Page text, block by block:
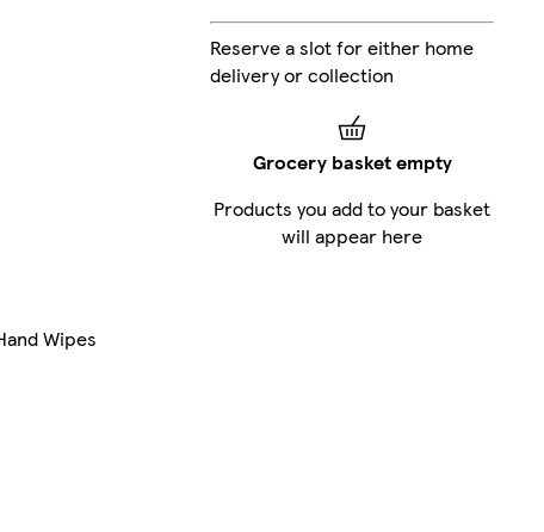
Wipes
Reserve a slot for either home
delivery or collection
Grocery basket empty
Products you add to your basket
will appear here